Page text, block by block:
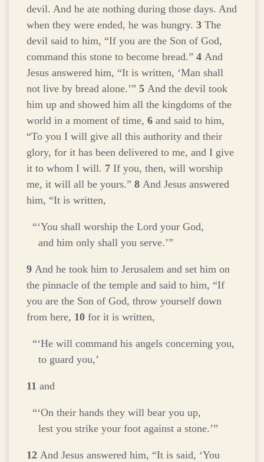
devil. And he ate nothing during those days. And
when they were ended, he was hungry. 3 The
devil said to him, “If you are the Son of God,
command this stone to become bread.” 4 And
Jesus answered him, “It is written, ‘Man shall
not live by bread alone.’” 5 And the devil took
him up and showed him all the kingdoms of the
world in a moment of time, 6 and said to him,
“To you I will give all this authority and their
glory, for it has been delivered to me, and I give
it to whom I will. 7 If you, then, will worship
me, it will all be yours.” 8 And Jesus answered
him, “It is written,
“‘You shall worship the Lord your God,
and him only shall you serve.’”
9 And he took him to Jerusalem and set him on
the pinnacle of the temple and said to him, “If
you are the Son of God, throw yourself down
from here, 10 for it is written,
“‘He will command his angels concerning you,
to guard you,’
11 and
“‘On their hands they will bear you up,
lest you strike your foot against a stone.’”
12 And Jesus answered him, “It is said, ‘You